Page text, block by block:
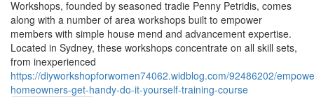
Workshops, founded by seasoned tradie Penny Petridis, comes
along with a number of area workshops built to empower
members with simple house mend and advancement expertise.
Located in Sydney, these workshops concentrate on all skill sets,
from inexperienced
https://diyworkshopforwomen74062.widblog.com/92486202/
homeowners-get-handy-do-it-yourself-training-course